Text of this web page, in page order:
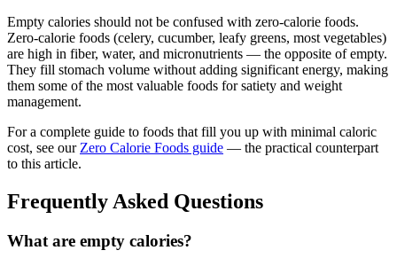
Empty calories should not be confused with zero-calorie foods.
Zero-calorie foods (celery, cucumber, leafy greens, most vegetables)
are high in fiber, water, and micronutrients — the opposite of empty.
They fill stomach volume without adding significant energy, making
them some of the most valuable foods for satiety and weight
management.
For a complete guide to foods that fill you up with minimal caloric
cost, see our Zero Calorie Foods guide — the practical counterpart
to this article.
Frequently Asked Questions
What are empty calories?